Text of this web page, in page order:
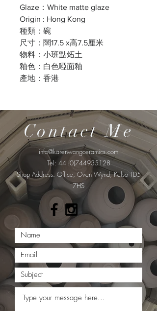
Glaze：White matte glaze
Origin : Hong Kong
種類：碗
尺寸：闊17.5 x高7.5厘米
物料：小班點炻土
釉色：白色啞面釉
產地：香港
Contact Me
info@karenwongceramics.com
Tel: 44 (0)744935128
​Shop Address: Office, Oven Wynd, Kelso TD5
7HS